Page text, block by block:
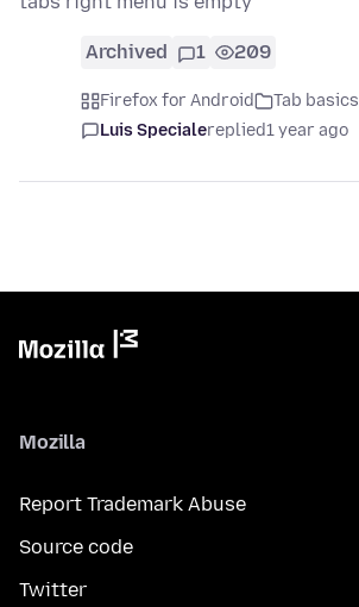
Archived 1 209
Firefox for Android Tab basics
Luis Specialereplied1 year ago
Mozilla
Report Trademark Abuse
Source code
Twitter